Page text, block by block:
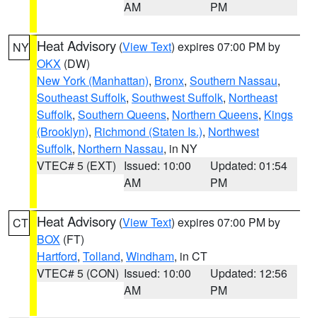
AM
PM
NY Heat Advisory (View Text) expires 07:00 PM by
OKX (DW)
New York (Manhattan), Bronx, Southern Nassau,
Southeast Suffolk, Southwest Suffolk, Northeast
Suffolk, Southern Queens, Northern Queens, Kings
(Brooklyn), Richmond (Staten Is.), Northwest
Suffolk, Northern Nassau, in NY
VTEC# 5 (EXT) Issued: 10:00
AM
Updated: 01:54
PM
CT Heat Advisory (View Text) expires 07:00 PM by
BOX (FT)
Hartford, Tolland, Windham, in CT
VTEC# 5 (CON) Issued: 10:00
AM
Updated: 12:56
PM